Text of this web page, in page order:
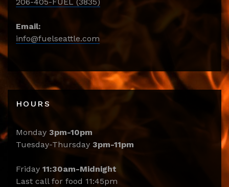
Email:
info@fuelseattle.com
HOURS
Monday 3pm-10pm
Tuesday-Thursday 3pm-11pm
Friday 11:30am-Midnight
Last call for food 11:45pm